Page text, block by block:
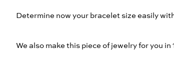
Determine now your bracelet size easily
We also make this piece of jewelry for you